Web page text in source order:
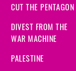
CUT THE PENTAGON
DIVEST FROM THE
WAR MACHINE
PALESTINE